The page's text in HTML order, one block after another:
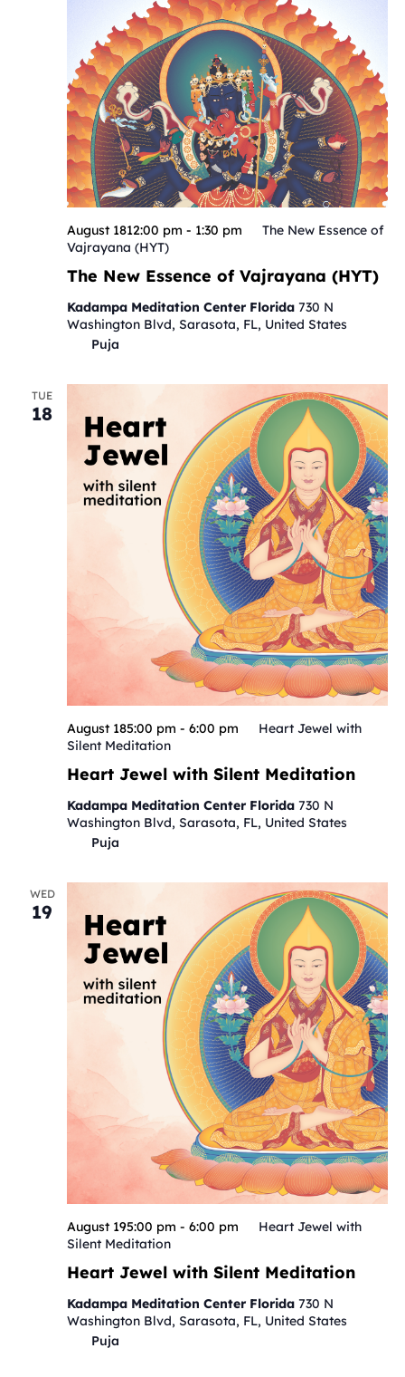
The New Essence of Vajrayana (HYT)
August 1812:00 pm - 1:30 pm
The New Essence of
Vajrayana (HYT)
Kadampa Meditation Center Florida 730 N
Washington Blvd, Sarasota, FL, United States
Puja
TUE
18
Heart Jewel with Silent Meditation
August 185:00 pm - 6:00 pm
Heart Jewel with
Silent Meditation
Kadampa Meditation Center Florida 730 N
Washington Blvd, Sarasota, FL, United States
Puja
WED
19
Heart Jewel with Silent Meditation
August 195:00 pm - 6:00 pm
Heart Jewel with
Silent Meditation
Kadampa Meditation Center Florida 730 N
Washington Blvd, Sarasota, FL, United States
Puja